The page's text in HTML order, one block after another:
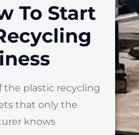
To Start
the plastic recycling
that only the
knows